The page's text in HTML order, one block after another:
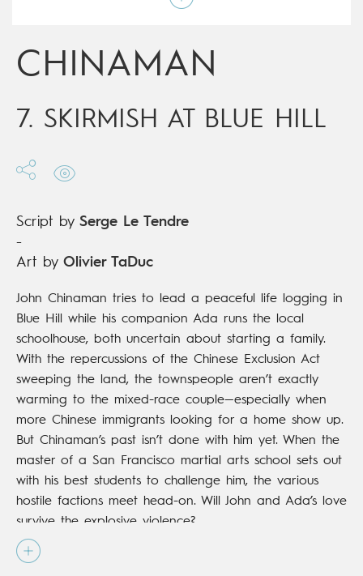
Mainstream Comics
Digital publication
21/03/2018
Series complete
CHINAMAN
7. SKIRMISH AT BLUE HILL
Script by Serge Le Tendre
-
Art by Olivier TaDuc
John Chinaman tries to lead a peaceful life logging in
Blue Hill while his companion Ada runs the local
schoolhouse, both uncertain about starting a family.
With the repercussions of the Chinese Exclusion Act
sweeping the land, the townspeople aren’t exactly
warming to the mixed-race couple—especially when
more Chinese immigrants looking for a home show up.
But Chinaman’s past isn’t done with him yet. When the
master of a San Francisco martial arts school sets out
with his best students to challenge him, the various
hostile factions meet head-on. Will John and Ada’s love
survive the explosive violence?